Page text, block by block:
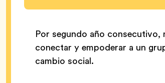
Por segundo año consecutivo,
conectar y empoderar a un
cambio social.